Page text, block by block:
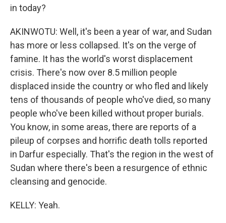
in today?
AKINWOTU: Well, it's been a year of war, and Sudan
has more or less collapsed. It's on the verge of
famine. It has the world's worst displacement
crisis. There's now over 8.5 million people
displaced inside the country or who fled and likely
tens of thousands of people who've died, so many
people who've been killed without proper burials.
You know, in some areas, there are reports of a
pileup of corpses and horrific death tolls reported
in Darfur especially. That's the region in the west of
Sudan where there's been a resurgence of ethnic
cleansing and genocide.
KELLY: Yeah.